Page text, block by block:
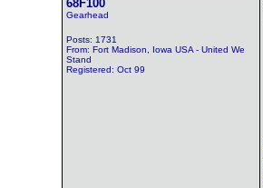
68F100
Gearhead
Posts: 1731
From: Fort Madison, Iowa USA - United We
Stand
Registered: Oct 99